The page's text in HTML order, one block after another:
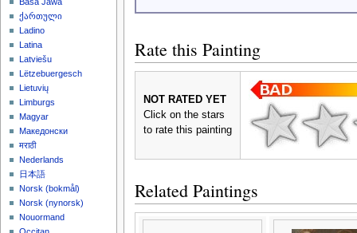
Rate this Painting
NOT RATED YET
Click on the stars
to rate this painting
Related Paintings
Basa Jawa
ქართული
Ladino
Latina
Latviešu
Lëtzebuergesch
Lietuvių
Limburgs
Magyar
Македонски
मराठी
Nederlands
日本語
‪Norsk (bokmål)‬
‪Norsk (nynorsk)‬
Nouormand